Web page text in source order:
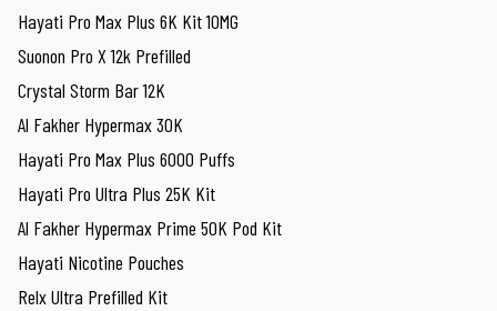
Hayati Pro Max Plus 6K Kit 10MG
Suonon Pro X 12k Prefilled
Crystal Storm Bar 12K
Al Fakher Hypermax 30K
Hayati Pro Max Plus 6000 Puffs
Hayati Pro Ultra Plus 25K Kit
Al Fakher Hypermax Prime 50K Pod Kit
Hayati Nicotine Pouches
Relx Ultra Prefilled Kit